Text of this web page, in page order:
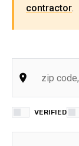
contractor.
VERIFIED